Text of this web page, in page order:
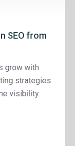
SEO from
grow with
strategies
visibility.